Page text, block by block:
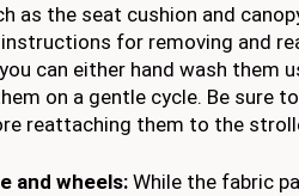
as the seat cushion and
instructions for removing and
can either hand wash them
on a gentle cycle. Be sure
reattaching them to the
and wheels: While the fabric